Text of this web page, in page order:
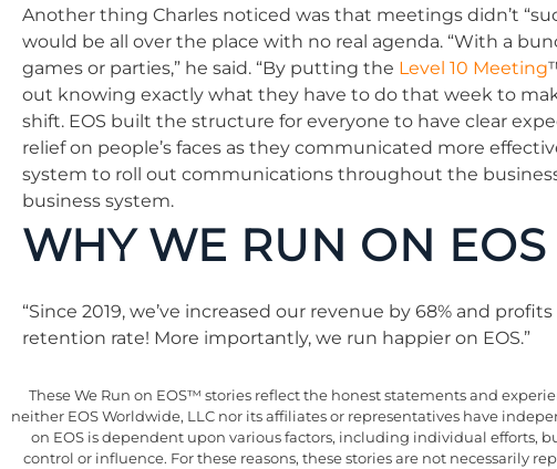
Another thing Charles noticed was that meetings didn’t
would be all over the place with no real agenda. “With a
games or parties,” he said. “By putting the Level 10 Meeting
out knowing exactly what they have to do that week to
shift. EOS built the structure for everyone to have clear
relief on people’s faces as they communicated more
system to roll out communications throughout the
business system.
WHY WE RUN ON EOS
“Since 2019, we’ve increased our revenue by 68% and
retention rate! More importantly, we run happier on EOS.”
These We Run on EOS™ stories reflect the honest statements and
neither EOS Worldwide, LLC nor its affiliates or representatives have
on EOS is dependent upon various factors, including individual efforts,
control or influence. For these reasons, these stories are not necessarily